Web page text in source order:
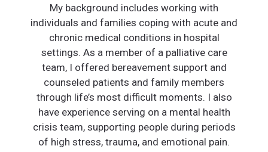
My background includes working with
individuals and families coping with acute and
chronic medical conditions in hospital
settings. As a member of a palliative care
team, I offered bereavement support and
counseled patients and family members
through life’s most difficult moments. I also
have experience serving on a mental health
crisis team, supporting people during periods
of high stress, trauma, and emotional pain.